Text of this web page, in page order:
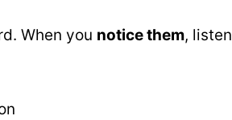
When you notice them, listen